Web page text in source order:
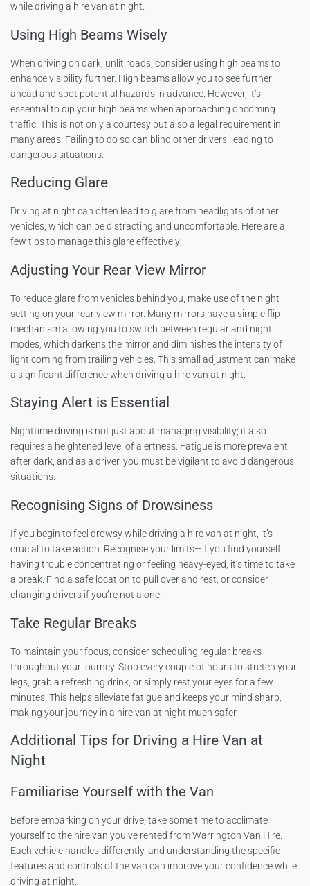
while driving a hire van at night.
Using High Beams Wisely
When driving on dark, unlit roads, consider using high beams to
enhance visibility further. High beams allow you to see further
ahead and spot potential hazards in advance. However, it’s
essential to dip your high beams when approaching oncoming
traffic. This is not only a courtesy but also a legal requirement in
many areas. Failing to do so can blind other drivers, leading to
dangerous situations.
Reducing Glare
Driving at night can often lead to glare from headlights of other
vehicles, which can be distracting and uncomfortable. Here are a
few tips to manage this glare effectively:
Adjusting Your Rear View Mirror
To reduce glare from vehicles behind you, make use of the night
setting on your rear view mirror. Many mirrors have a simple flip
mechanism allowing you to switch between regular and night
modes, which darkens the mirror and diminishes the intensity of
light coming from trailing vehicles. This small adjustment can make
a significant difference when driving a hire van at night.
Staying Alert is Essential
Nighttime driving is not just about managing visibility; it also
requires a heightened level of alertness. Fatigue is more prevalent
after dark, and as a driver, you must be vigilant to avoid dangerous
situations.
Recognising Signs of Drowsiness
If you begin to feel drowsy while driving a hire van at night, it’s
crucial to take action. Recognise your limits—if you find yourself
having trouble concentrating or feeling heavy-eyed, it’s time to take
a break. Find a safe location to pull over and rest, or consider
changing drivers if you’re not alone.
Take Regular Breaks
To maintain your focus, consider scheduling regular breaks
throughout your journey. Stop every couple of hours to stretch your
legs, grab a refreshing drink, or simply rest your eyes for a few
minutes. This helps alleviate fatigue and keeps your mind sharp,
making your journey in a hire van at night much safer.
Additional Tips for Driving a Hire Van at
Night
Familiarise Yourself with the Van
Before embarking on your drive, take some time to acclimate
yourself to the hire van you’ve rented from Warrington Van Hire.
Each vehicle handles differently, and understanding the specific
features and controls of the van can improve your confidence while
driving at night.